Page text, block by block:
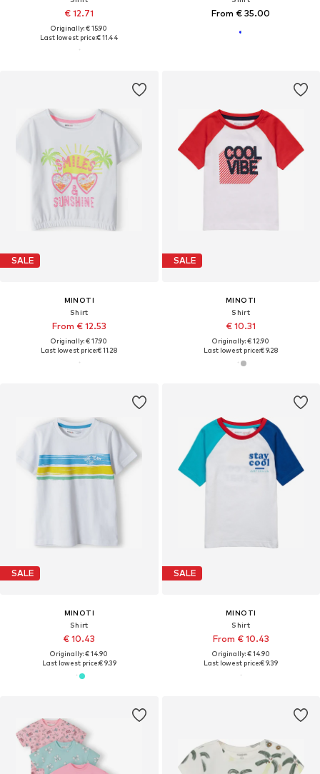
€ 12.71
Originally: € 15.90
Last lowest price:€ 11.44
From € 35.00
SALE
MINOTI
Shirt
From € 12.53
Originally: € 17.90
Last lowest price:€ 11.28
SALE
MINOTI
Shirt
€ 10.31
Originally: € 12.90
Last lowest price:€ 9.28
SALE
MINOTI
Shirt
€ 10.43
Originally: € 14.90
Last lowest price:€ 9.39
SALE
MINOTI
Shirt
From € 10.43
Originally: € 14.90
Last lowest price:€ 9.39